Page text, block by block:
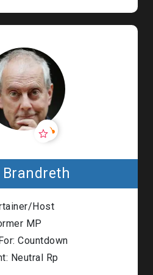
Brandreth
Host
MP
Countdown
Neutral Rp